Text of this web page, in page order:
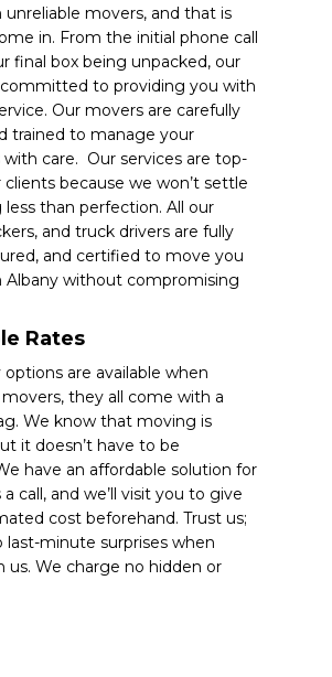
unreliable movers, and that is
in. From the initial phone call
final box being unpacked, our
to providing you with
Our movers are carefully
trained to manage your
with care. Our services are top-
because we won’t settle
than perfection. All our
and truck drivers are fully
and certified to move you
Albany without compromising
Rates
are available when
they all come with a
We know that moving is
it doesn’t have to be
have an affordable solution for
a call, and we’ll visit you to give
cost beforehand. Trust us;
last-minute surprises when
us. We charge no hidden or